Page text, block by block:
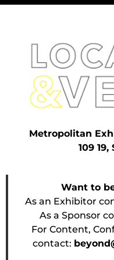
Metropolitan
109
Want to
As an Exhibitor
As a Sponsor
For Content,
contact: